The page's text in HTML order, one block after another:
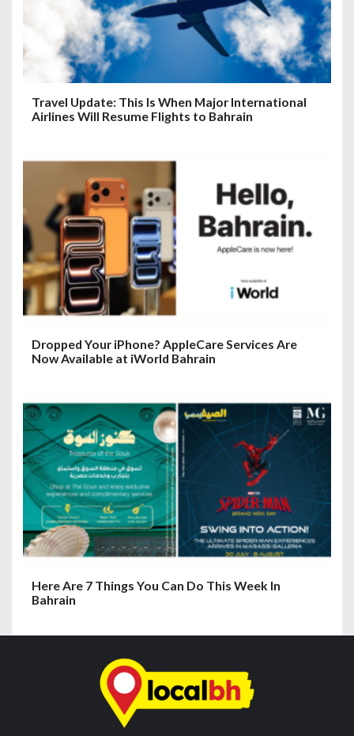
Travel Update: This Is When Major International
Airlines Will Resume Flights to Bahrain
Dropped Your iPhone? AppleCare Services Are
Now Available at iWorld Bahrain
Here Are 7 Things You Can Do This Week In
Bahrain